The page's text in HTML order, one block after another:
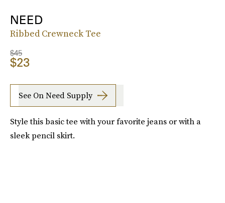
NEED
Ribbed Crewneck Tee
$45
$23
See On Need Supply
Style this basic tee with your favorite jeans or with a
sleek pencil skirt.